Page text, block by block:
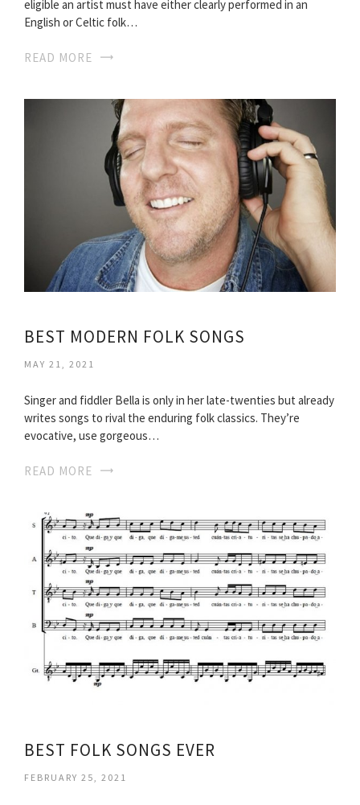
eligible an artist must have either clearly performed in an
English or Celtic folk…
READ MORE
BEST MODERN FOLK SONGS
MAY 21, 2021
Singer and fiddler Bella is only in her late-twenties but already
writes songs to rival the enduring folk classics. They’re
evocative, use gorgeous…
READ MORE
BEST FOLK SONGS EVER
FEBRUARY 25, 2021